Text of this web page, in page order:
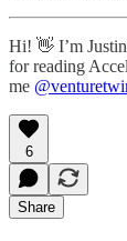
Hi! 👋 I’m
for reading
me
6
Share